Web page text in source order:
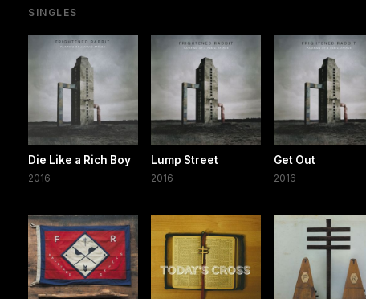
SINGLES
Die Like a Rich Boy
2016
Lump Street
2016
Get Out
2016